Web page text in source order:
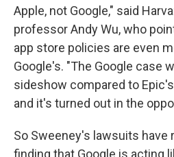
Apple, not Google," said
professor Andy Wu, who
app store policies are even
Google's. "The Google case
sideshow compared to
and it's turned out in the
So Sweeney's lawsuits have
finding that Google is acting